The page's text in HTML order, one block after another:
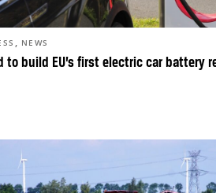
to build EU’s first electric car battery
, NEWS